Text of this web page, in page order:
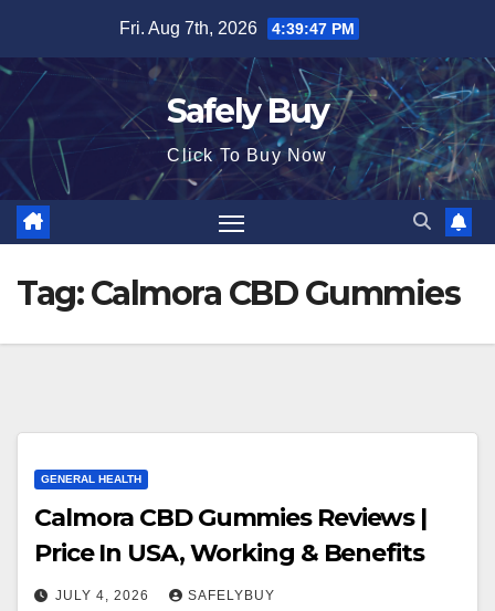
content
Fri. Aug 7th, 2026 4:39:47 PM
Safely Buy
Click To Buy Now
Tag:Calmora CBD Gummies
GENERAL HEALTH
Calmora CBD Gummies Reviews |
Price In USA, Working & Benefits
JULY 4, 2026 SAFELYBUY